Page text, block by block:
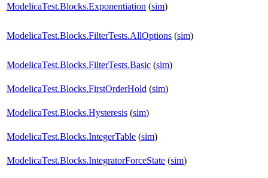
ModelicaTest.Blocks.Exponentiation (sim)
ModelicaTest.Blocks.FilterTests.AllOptions (sim)
ModelicaTest.Blocks.FilterTests.Basic (sim)
ModelicaTest.Blocks.FirstOrderHold (sim)
ModelicaTest.Blocks.Hysteresis (sim)
ModelicaTest.Blocks.IntegerTable (sim)
ModelicaTest.Blocks.IntegratorForceState (sim)